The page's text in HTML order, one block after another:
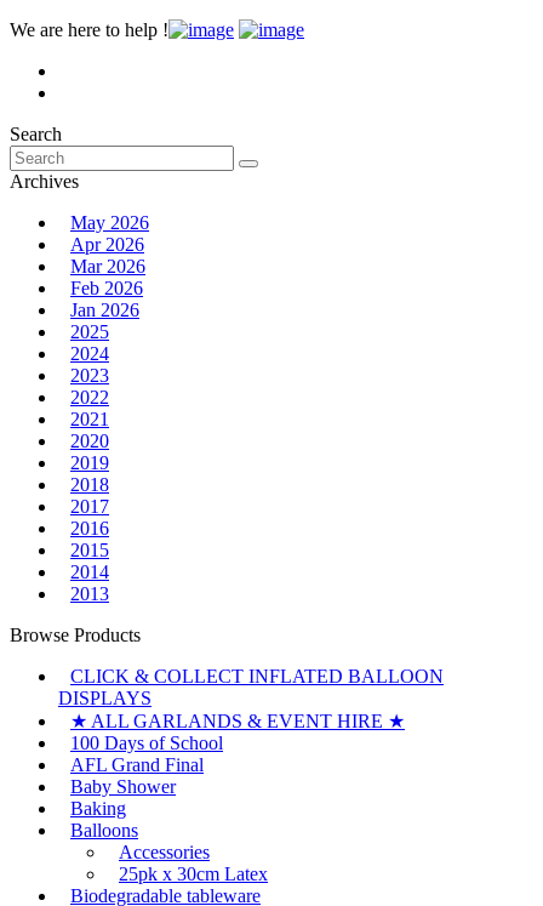
We are here to help !
Search
Search
for:
Archives
May 2026
Apr 2026
Mar 2026
Feb 2026
Jan 2026
2025
2024
2023
2022
2021
2020
2019
2018
2017
2016
2015
2014
2013
Browse Products
CLICK & COLLECT INFLATED BALLOON
DISPLAYS
★ ALL GARLANDS & EVENT HIRE ★
100 Days of School
AFL Grand Final
Baby Shower
Baking
Balloons
Accessories
25pk x 30cm Latex
Biodegradable tableware